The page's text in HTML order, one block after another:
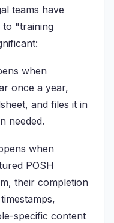
teams have
to "training
when
once a year,
and files it in
needed.
when
POSH
their completion
specific content